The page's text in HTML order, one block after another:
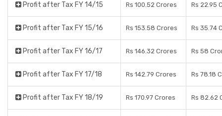
Profit after Tax FY 14/15 Rs 100.52 Crores Rs 22.95
Profit after Tax FY 15/16 Rs 153.58 Crores Rs 35.74
Profit after Tax FY 16/17 Rs 146.32 Crores Rs 58
Profit after Tax FY 17/18 Rs 142.79 Crores Rs 78.18
Profit after Tax FY 18/19 Rs 170.97 Crores Rs 82.62